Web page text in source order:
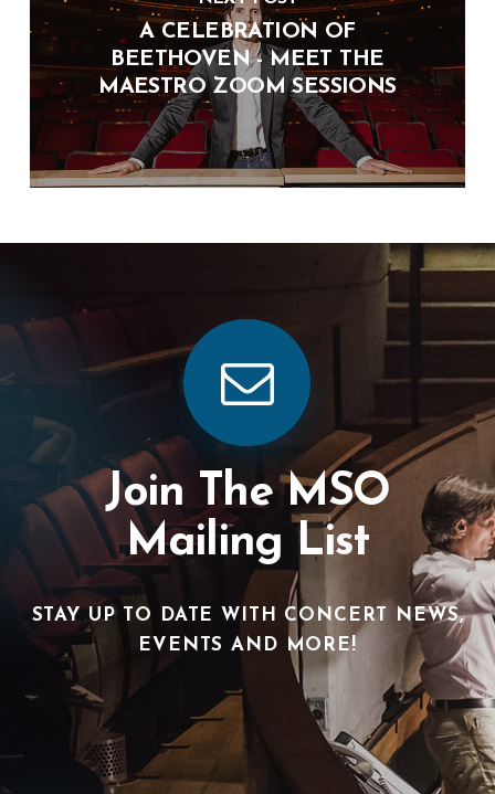
A CELEBRATION OF
BEETHOVEN - MEET THE
MAESTRO ZOOM SESSIONS
Join The MSO
Mailing List
STAY UP TO DATE WITH CONCERT NEWS,
EVENTS AND MORE!